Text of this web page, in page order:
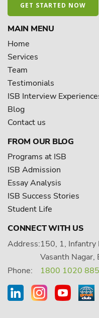
GET STARTED NOW
MAIN MENU
Home
Services
Team
Testimonials
ISB Interview
Blog
Contact us
FROM OUR BLOG
Programs at ISB
ISB Admission
Essay Analysis
ISB Success Stories
Student Life
CONNECT WITH US
Address:150, 1, Infantry
Vasanth
Phone:
1800 1020